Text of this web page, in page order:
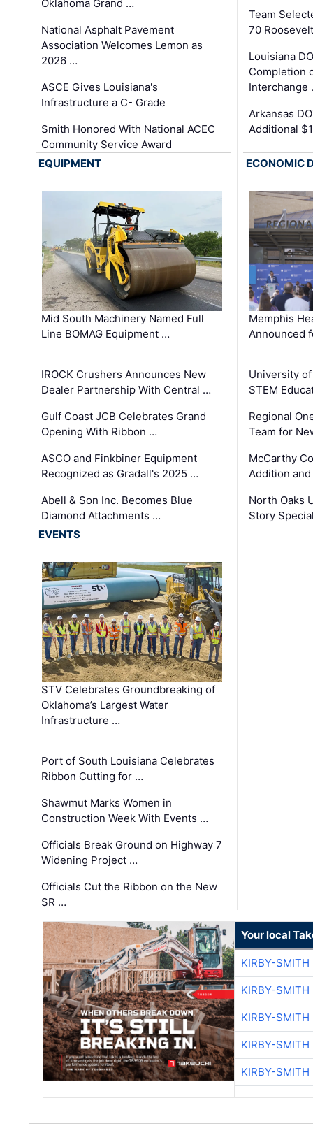
Oklahoma Grand …
National Asphalt Pavement
Association Welcomes Lemon as
2026 …
ASCE Gives Louisiana's
Infrastructure a C- Grade
Smith Honored With National ACEC
Community Service Award
Team
70
Louisiana
Completion
Interchange
Arkansas
Additional
EQUIPMENT
Mid South Machinery Named Full
Line BOMAG Equipment …
IROCK Crushers Announces New
Dealer Partnership With Central …
Gulf Coast JCB Celebrates Grand
Opening With Ribbon …
ASCO and Finkbiner Equipment
Recognized as Gradall's 2025 …
Abell & Son Inc. Becomes Blue
Diamond Attachments …
ECONOMIC
Memphis
Announced
University
STEM
Regional
Team for
McCarthy
Addition
North Oaks
Story
EVENTS
STV Celebrates Groundbreaking of
Oklahoma’s Largest Water
Infrastructure …
Port of South Louisiana Celebrates
Ribbon Cutting for …
Shawmut Marks Women in
Construction Week With Events …
Officials Break Ground on Highway 7
Widening Project …
Officials Cut the Ribbon on the New
SR …
Your local
KIRBY-SMITH
KIRBY-SMITH
KIRBY-SMITH
KIRBY-SMITH
KIRBY-SMITH